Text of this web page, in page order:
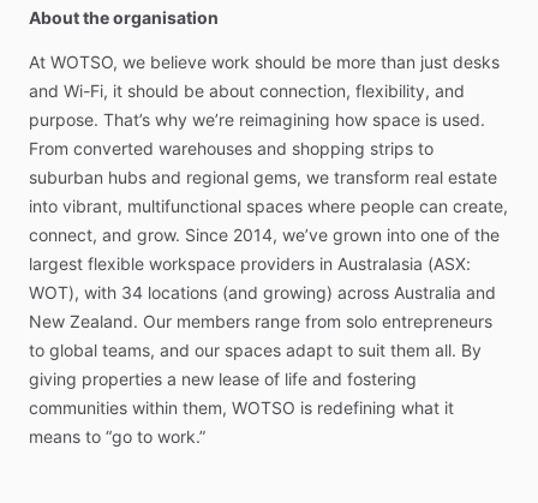
About the organisation
At WOTSO, we believe work should be more than just desks
and Wi-Fi, it should be about connection, flexibility, and
purpose. That’s why we’re reimagining how space is used.
From converted warehouses and shopping strips to
suburban hubs and regional gems, we transform real estate
into vibrant, multifunctional spaces where people can create,
connect, and grow. Since 2014, we’ve grown into one of the
largest flexible workspace providers in Australasia (ASX:
WOT), with 34 locations (and growing) across Australia and
New Zealand. Our members range from solo entrepreneurs
to global teams, and our spaces adapt to suit them all. By
giving properties a new lease of life and fostering
communities within them, WOTSO is redefining what it
means to “go to work.”